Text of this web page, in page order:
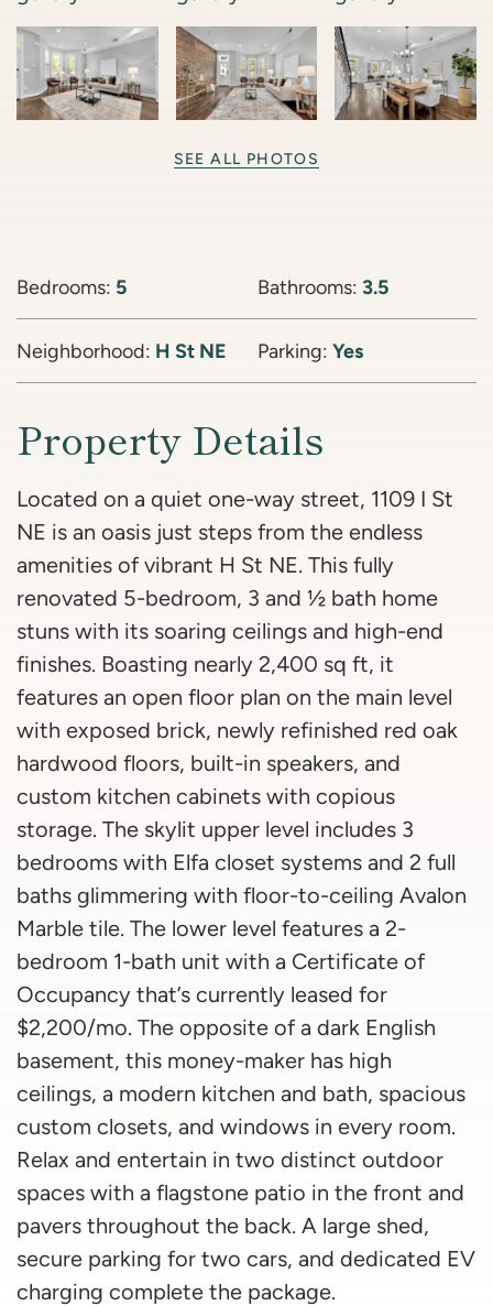
SEE ALL PHOTOS
Bedrooms: 5 Bathrooms: 3.5
Neighborhood: H St NE Parking: Yes
Property Details
Located on a quiet one-way street, 1109 I St
NE is an oasis just steps from the endless
amenities of vibrant H St NE. This fully
renovated 5-bedroom, 3 and ½ bath home
stuns with its soaring ceilings and high-end
finishes. Boasting nearly 2,400 sq ft, it
features an open floor plan on the main level
with exposed brick, newly refinished red oak
hardwood floors, built-in speakers, and
custom kitchen cabinets with copious
storage. The skylit upper level includes 3
bedrooms with Elfa closet systems and 2 full
baths glimmering with floor-to-ceiling Avalon
Marble tile. The lower level features a 2-
bedroom 1-bath unit with a Certificate of
Occupancy that’s currently leased for
$2,200/mo. The opposite of a dark English
basement, this money-maker has high
ceilings, a modern kitchen and bath, spacious
custom closets, and windows in every room.
Relax and entertain in two distinct outdoor
spaces with a flagstone patio in the front and
pavers throughout the back. A large shed,
secure parking for two cars, and dedicated EV
charging complete the package.